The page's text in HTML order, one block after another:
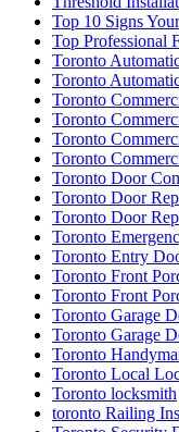
Top 10 Signs
Top Professional
Toronto
Toronto
Toronto
Toronto
Toronto
Toronto
Toronto Door
Toronto Door
Toronto Door
Toronto
Toronto Entry
Toronto Front
Toronto Front
Toronto Garage
Toronto Garage
Toronto
Toronto Local
Toronto locksmith
toronto Railing